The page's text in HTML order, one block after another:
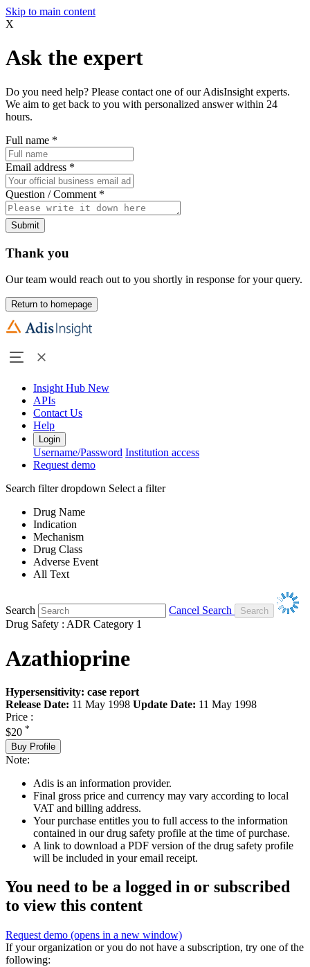
Skip to main content
X
Ask the expert
Do you need help? Please contact one of our AdisInsight experts.
We aim to get back to you with personalized answer within 24
hours.
Full name *
Email address *
Question / Comment *
Submit
Thank you
Our team would reach out to you shortly in response for your query.
Return to homepage
Insight Hub New
APIs
Contact Us
Help
Login
Username/Password Institution access
Request demo
Search filter dropdown Select a filter
Drug Name
Indication
Mechanism
Drug Class
Adverse Event
All Text
Search
Cancel Search
Drug Safety : ADR Category 1
Azathioprine
Hypersensitivity: case report
Release Date: 11 May 1998 Update Date: 11 May 1998
Price :
$20 *
Buy Profile
Note:
Adis is an information provider.
Final gross price and currency may vary according to local
VAT and billing address.
Your purchase entitles you to full access to the information
contained in our drug safety profile at the time of purchase.
A link to download a PDF version of the drug safety profile
will be included in your email receipt.
You need to be a logged in or subscribed
to view this content
Request demo (opens in a new window)
If your organization or you do not have a subscription, try one of the
following: